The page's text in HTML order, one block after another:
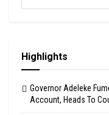
Highlights
Governor Adeleke
Account, Heads To